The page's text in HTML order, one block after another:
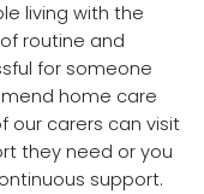
living with the
routine and
for someone
home care
our carers can visit
they need or you
support.